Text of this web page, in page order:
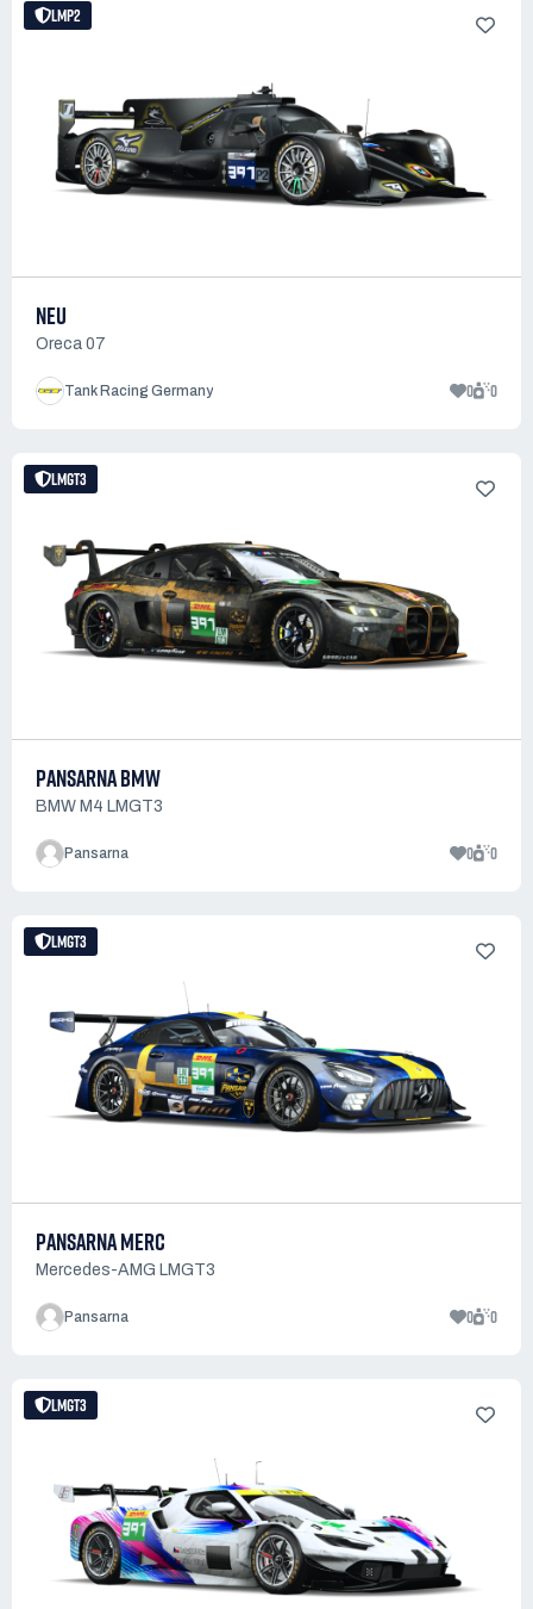
LMP2
NEU
Oreca 07
Tank Racing Germany 0 0
LMGT3
PANSARNA BMW
BMW M4 LMGT3
Pansarna 0 0
LMGT3
PANSARNA MERC
Mercedes-AMG LMGT3
Pansarna 0 0
LMGT3